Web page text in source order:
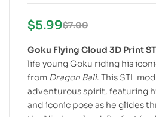
$7.00
$5.99
Goku Flying Cloud 3D Print
life young Goku riding his
from Dragon Ball. This STL
adventurous spirit, featuring
and iconic pose as he glides